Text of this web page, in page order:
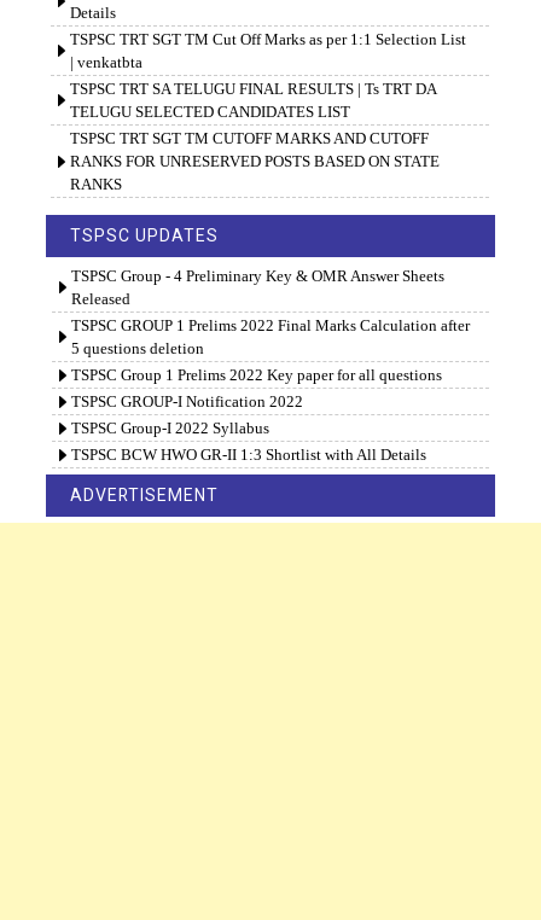
Details
TSPSC TRT SGT TM Cut Off Marks as per 1:1 Selection List
| venkatbta
TSPSC TRT SA TELUGU FINAL RESULTS | Ts TRT DA
TELUGU SELECTED CANDIDATES LIST
TSPSC TRT SGT TM CUTOFF MARKS AND CUTOFF
RANKS FOR UNRESERVED POSTS BASED ON STATE
RANKS
TSPSC UPDATES
TSPSC Group - 4 Preliminary Key & OMR Answer Sheets
Released
TSPSC GROUP 1 Prelims 2022 Final Marks Calculation after
5 questions deletion
TSPSC Group 1 Prelims 2022 Key paper for all questions
TSPSC GROUP-I Notification 2022
TSPSC Group-I 2022 Syllabus
TSPSC BCW HWO GR-II 1:3 Shortlist with All Details
ADVERTISEMENT